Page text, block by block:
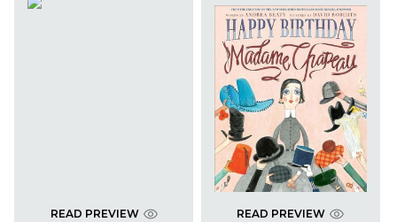
READ PREVIEW READ PREVIEW